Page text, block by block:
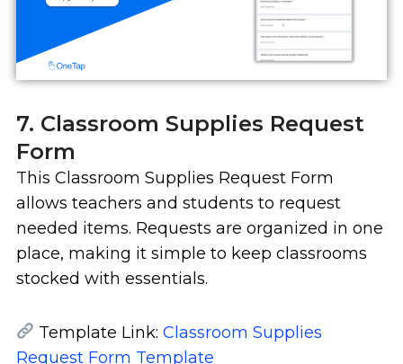
7. Classroom Supplies Request
Form
This Classroom Supplies Request Form
allows teachers and students to request
needed items. Requests are organized in one
place, making it simple to keep classrooms
stocked with essentials.
Template Link:Classroom Supplies
Request Form Template